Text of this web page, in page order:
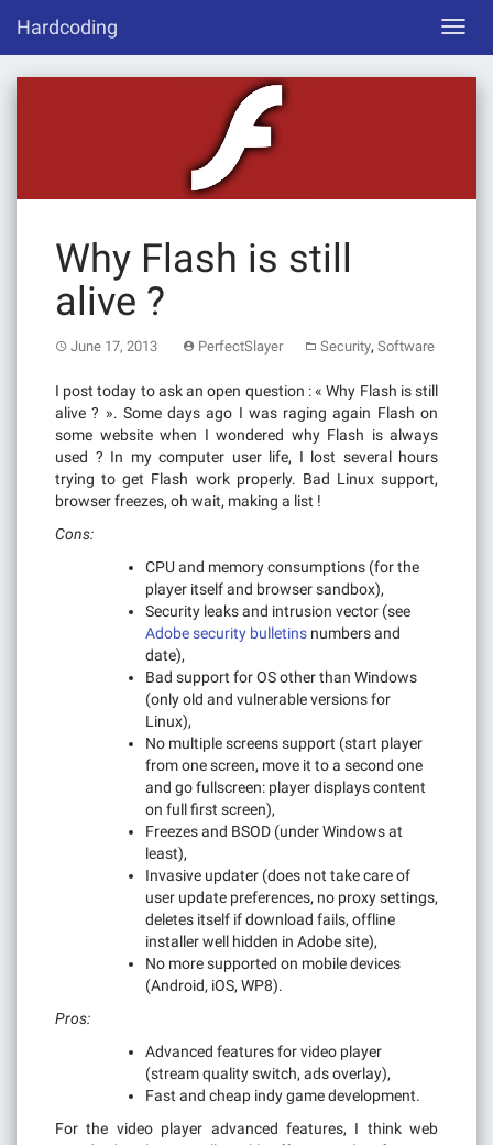
content
Hardcoding
Why Flash is still
alive ?
June 17, 2013 PerfectSlayer Security, Software
I post today to ask an open question : « Why Flash is still
alive ? ». Some days ago I was raging again Flash on
some website when I wondered why Flash is always
used ? In my computer user life, I lost several hours
trying to get Flash work properly. Bad Linux support,
browser freezes, oh wait, making a list !
Cons:
CPU and memory consumptions (for the
player itself and browser sandbox),
Security leaks and intrusion vector (see
Adobe security bulletins numbers and
date),
Bad support for OS other than Windows
(only old and vulnerable versions for
Linux),
No multiple screens support (start player
from one screen, move it to a second one
and go fullscreen: player displays content
on full first screen),
Freezes and BSOD (under Windows at
least),
Invasive updater (does not take care of
user update preferences, no proxy settings,
deletes itself if download fails, offline
installer well hidden in Adobe site),
No more supported on mobile devices
(Android, iOS, WP8).
Pros:
Advanced features for video player
(stream quality switch, ads overlay),
Fast and cheap indy game development.
For the video player advanced features, I think web